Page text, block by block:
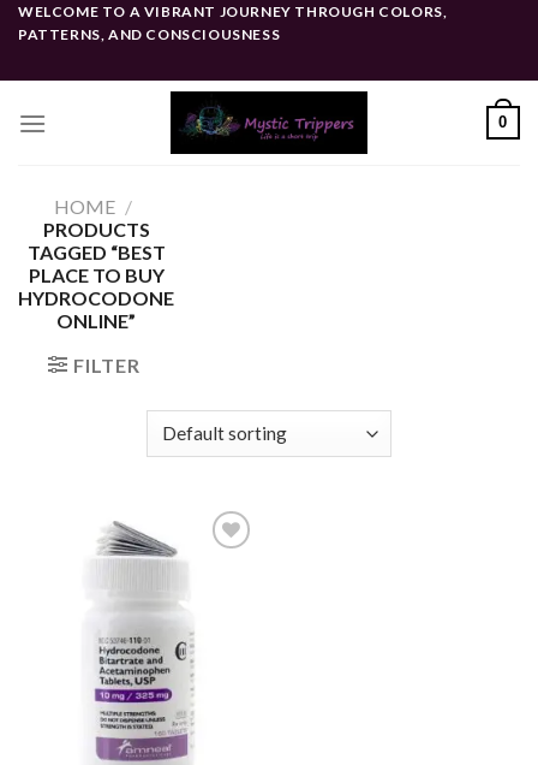
SkipWELCOME TO A VIBRANT JOURNEY THROUGH COLORS,
PATTERNS, AND CONSCIOUSNESS
0
HOME /
PRODUCTS
TAGGED “BEST
PLACE TO BUY
HYDROCODONE
ONLINE”
FILTER